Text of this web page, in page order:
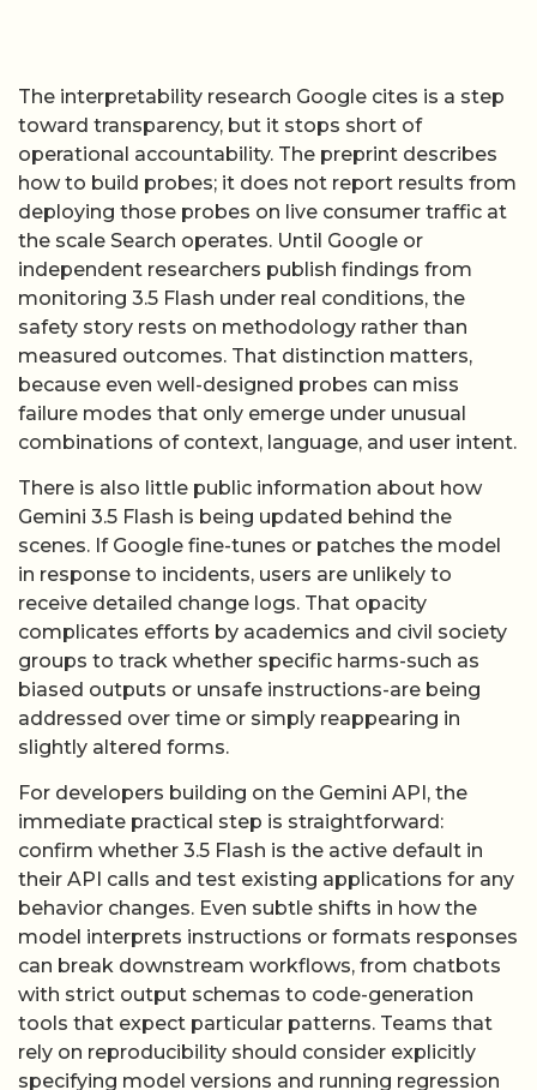
The interpretability research Google cites is a step
toward transparency, but it stops short of
operational accountability. The preprint describes
how to build probes; it does not report results from
deploying those probes on live consumer traffic at
the scale Search operates. Until Google or
independent researchers publish findings from
monitoring 3.5 Flash under real conditions, the
safety story rests on methodology rather than
measured outcomes. That distinction matters,
because even well-designed probes can miss
failure modes that only emerge under unusual
combinations of context, language, and user intent.
There is also little public information about how
Gemini 3.5 Flash is being updated behind the
scenes. If Google fine-tunes or patches the model
in response to incidents, users are unlikely to
receive detailed change logs. That opacity
complicates efforts by academics and civil society
groups to track whether specific harms-such as
biased outputs or unsafe instructions-are being
addressed over time or simply reappearing in
slightly altered forms.
For developers building on the Gemini API, the
immediate practical step is straightforward:
confirm whether 3.5 Flash is the active default in
their API calls and test existing applications for any
behavior changes. Even subtle shifts in how the
model interprets instructions or formats responses
can break downstream workflows, from chatbots
with strict output schemas to code-generation
tools that expect particular patterns. Teams that
rely on reproducibility should consider explicitly
specifying model versions and running regression